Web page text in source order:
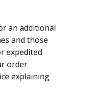
an additional
and those
expedited
order
explaining